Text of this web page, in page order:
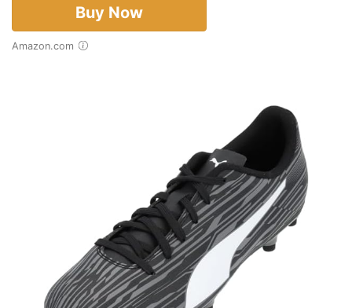
Buy Now
Amazon.com